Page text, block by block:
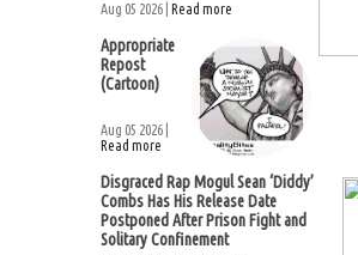
Aug 05 2026 | Read more
Appropriate
Repost
(Cartoon)
Aug 05 2026 |
Read more
Disgraced Rap Mogul Sean ‘Diddy’
Combs Has His Release Date
Postponed After Prison Fight and
Solitary Confinement